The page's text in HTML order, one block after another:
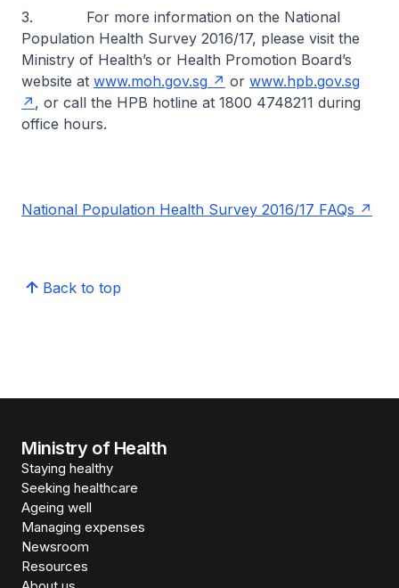
3. For more information on the National
Population Health Survey 2016/17, please visit the
Ministry of Health’s or Health Promotion Board’s
website at www.moh.gov.sg or www.hpb.gov.sg
, or call the HPB hotline at 1800 4748211 during
office hours.
National Population Health Survey 2016/17 FAQs
Back to top
Ministry of Health
Staying healthy
Seeking healthcare
Ageing well
Managing expenses
Newsroom
Resources